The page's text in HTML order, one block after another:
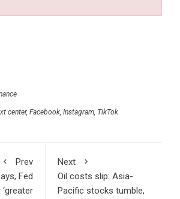
center, Facebook, Instagram, TikTok
Prev
Fed
Next
Oil costs slip: Asia-
Pacific stocks tumble,